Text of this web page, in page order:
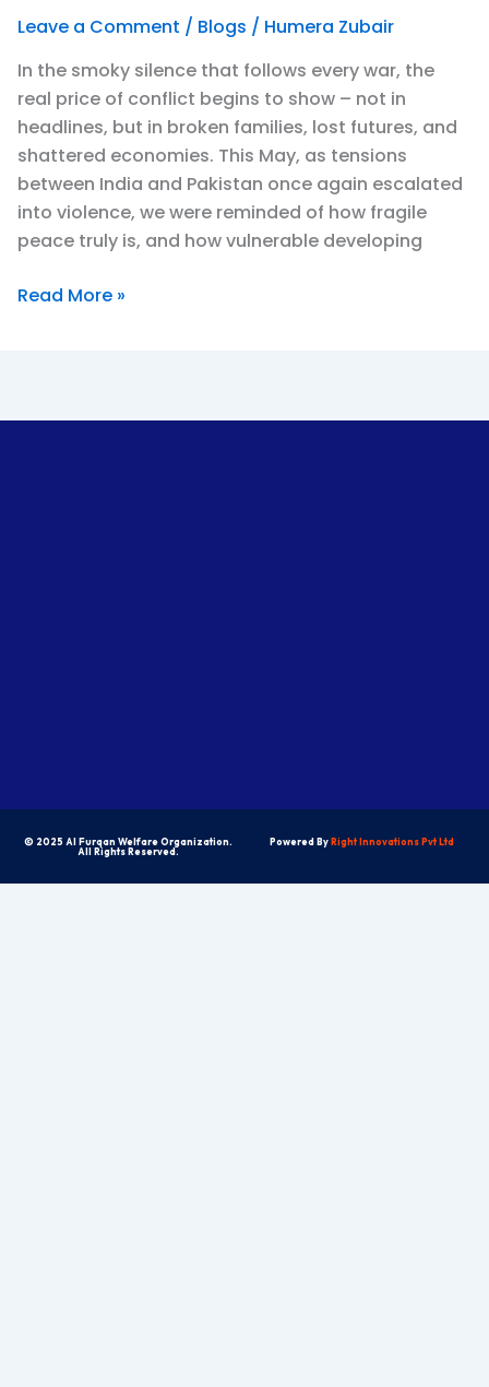
Leave a Comment / Blogs / Humera Zubair
In the smoky silence that follows every war, the
real price of conflict begins to show – not in
headlines, but in broken families, lost futures, and
shattered economies. This May, as tensions
between India and Pakistan once again escalated
into violence, we were reminded of how fragile
peace truly is, and how vulnerable developing
Cost
War
&
the
Power
of
Educating
Pakistan’s
Read More »
© 2025 Al Furqan Welfare Organization.
All Rights Reserved.
Powered ByRight Innovations Pvt Ltd